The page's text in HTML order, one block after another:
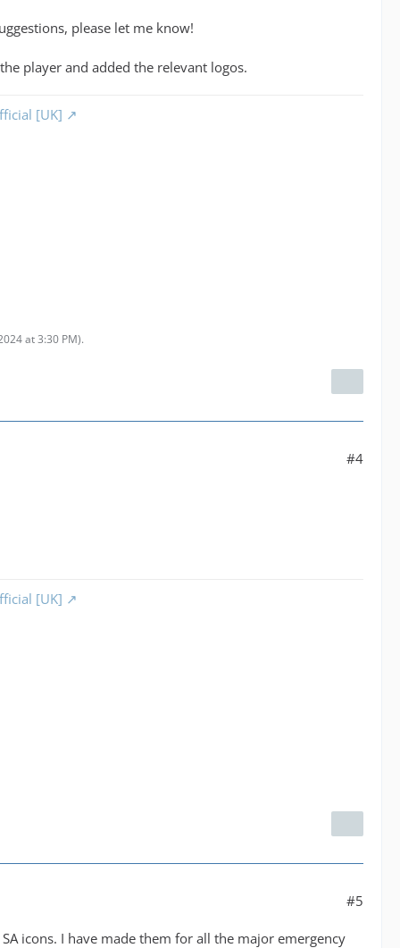
please let me know!
player and added the relevant logos.
[UK]
at 3:30 PM).
#4
[UK]
#5
icons. I have made them for all the major emergency